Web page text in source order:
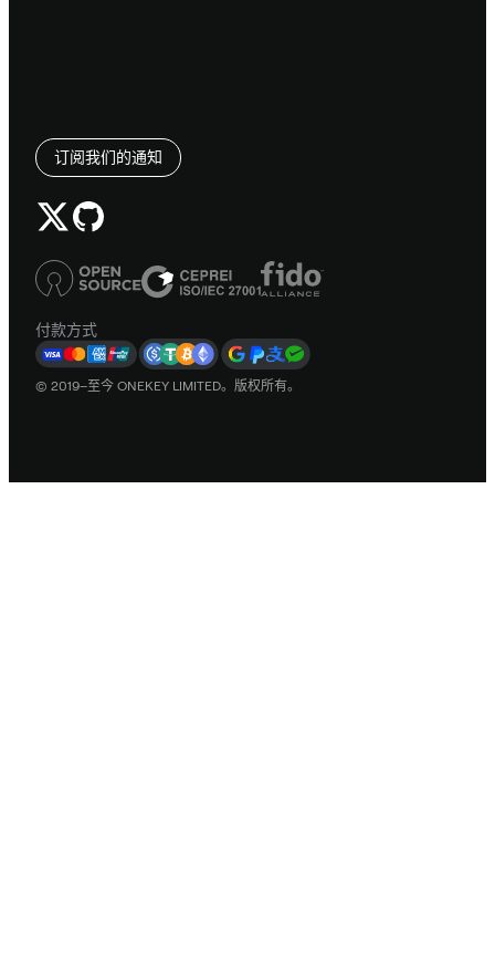
订阅我们的通知
付款方式
© 2019–至今 ONEKEY LIMITED。版权所有。